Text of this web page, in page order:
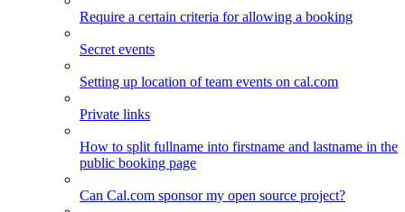
Require a certain criteria for allowing a booking
Secret events
Setting up location of team events on cal.com
Private links
How to split fullname into firstname and lastname in the
public booking page
Can Cal.com sponsor my open source project?